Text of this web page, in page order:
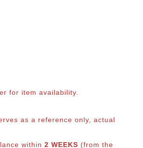
for item availability.
as a reference only, actual
within 2 WEEKS (from the